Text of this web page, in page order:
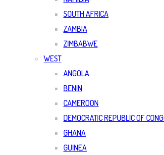
SOUTH AFRICA
ZAMBIA
ZIMBABWE
WEST
ANGOLA
BENIN
CAMEROON
DEMOCRATIC REPUBLIC OF
GHANA
GUINEA